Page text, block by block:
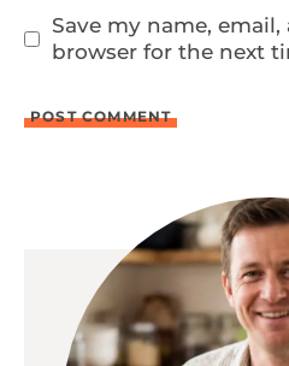
Save my name,
browser for the next